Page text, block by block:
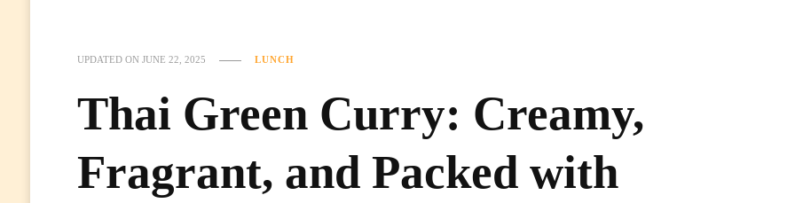
UPDATED ON JUNE 22, 2025 LUNCH
Thai Green Curry: Creamy,
Fragrant, and Packed with